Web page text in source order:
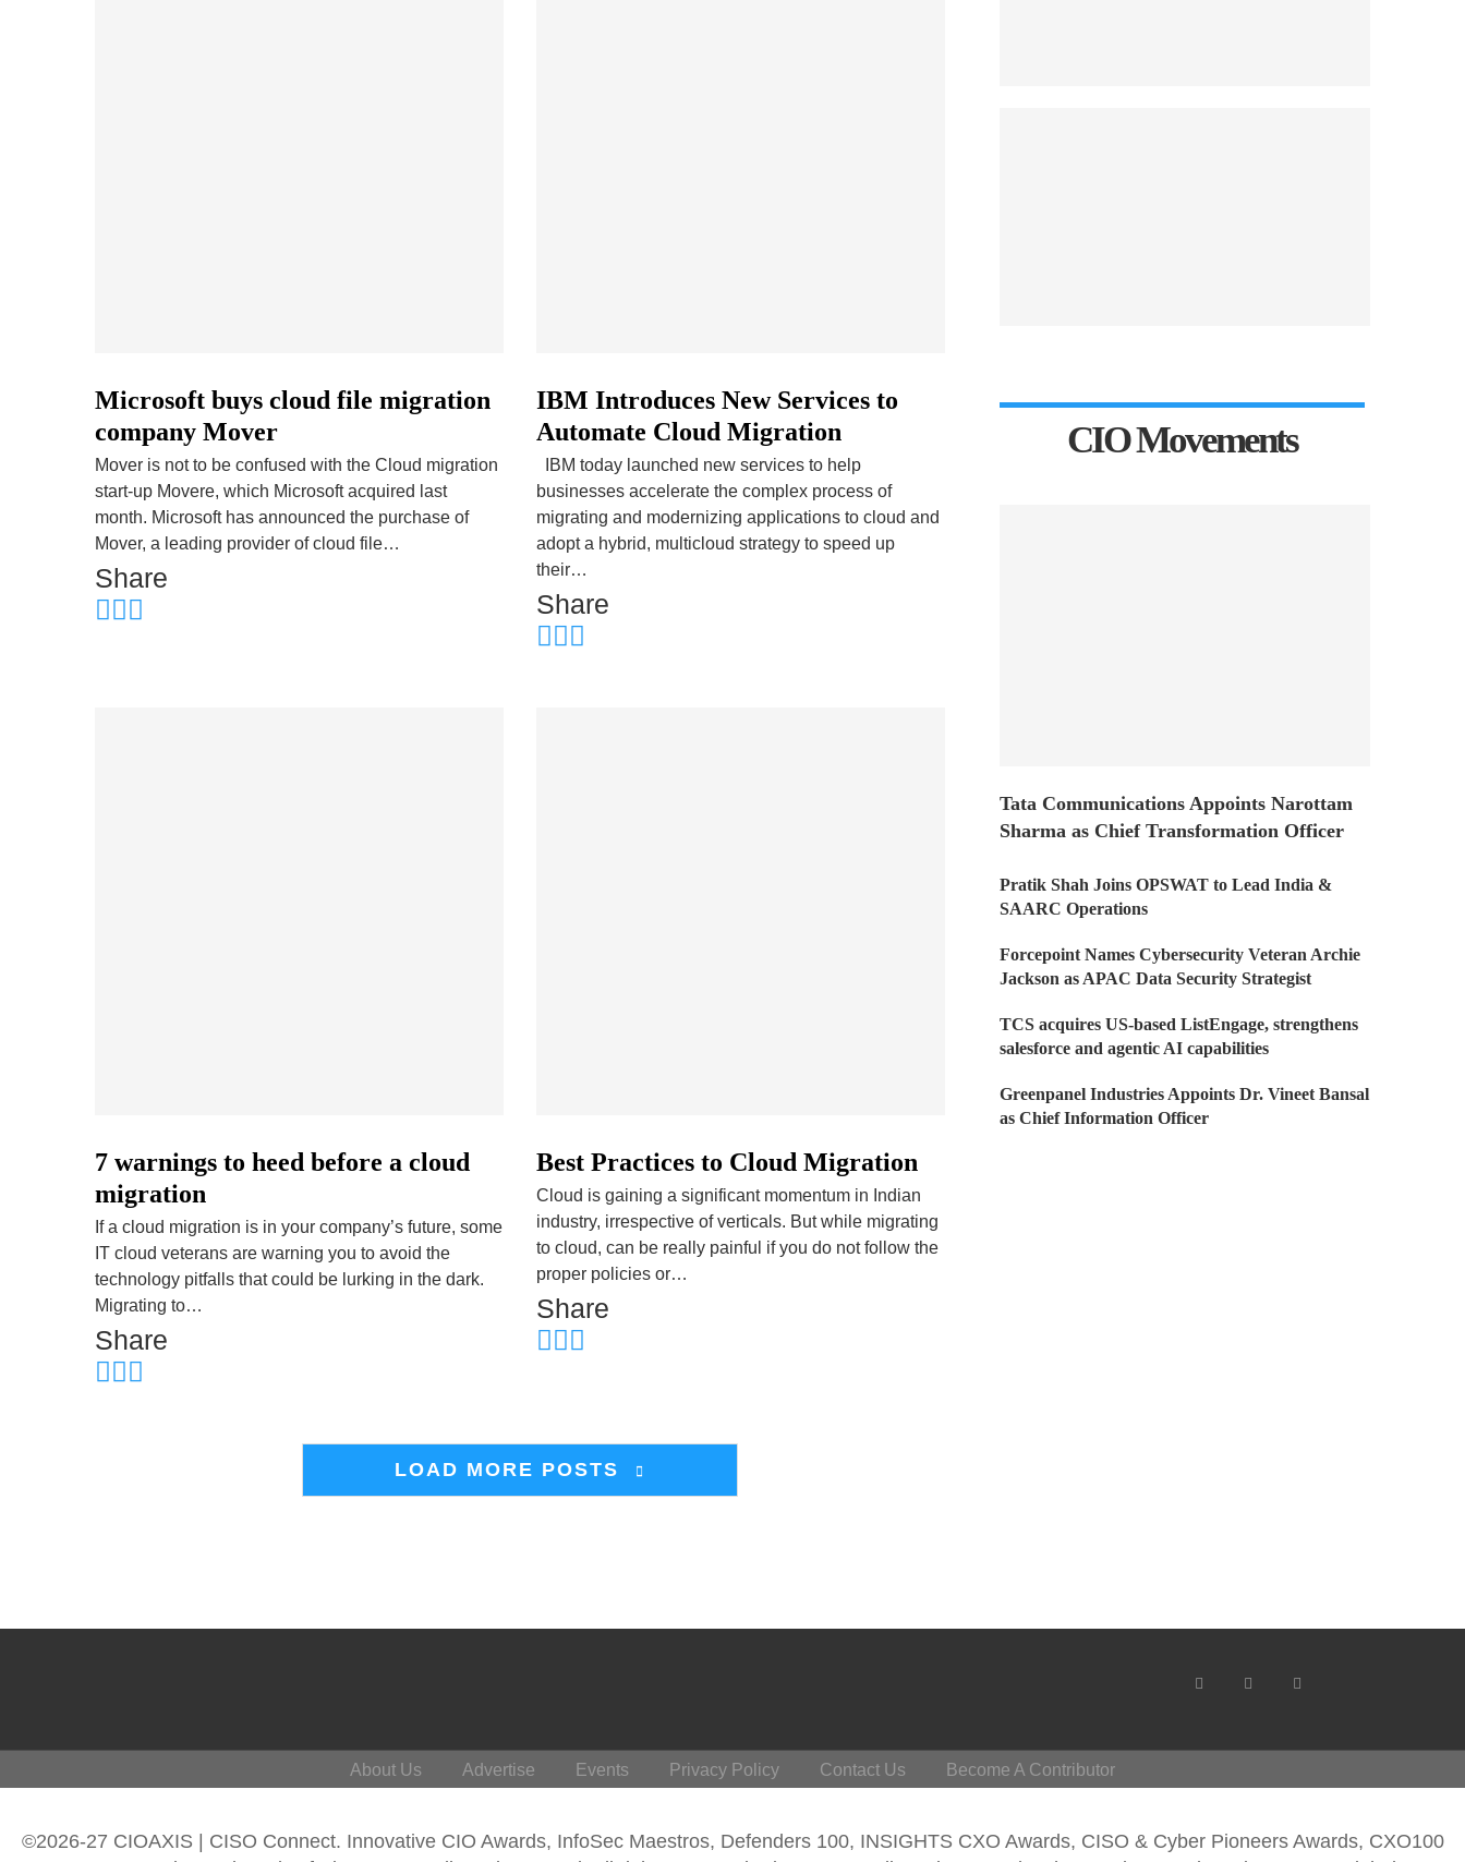
Microsoft buys cloud file migration
company Mover
Mover is not to be confused with the Cloud migration
start-up Movere, which Microsoft acquired last
month. Microsoft has announced the purchase of
Mover, a leading provider of cloud file…
Share
IBM Introduces New Services to
Automate Cloud Migration
IBM today launched new services to help
businesses accelerate the complex process of
migrating and modernizing applications to cloud and
adopt a hybrid, multicloud strategy to speed up
their…
Share
7 warnings to heed before a cloud
migration
If a cloud migration is in your company’s future, some
IT cloud veterans are warning you to avoid the
technology pitfalls that could be lurking in the dark.
Migrating to…
Share
Best Practices to Cloud Migration
Cloud is gaining a significant momentum in Indian
industry, irrespective of verticals. But while migrating
to cloud, can be really painful if you do not follow the
proper policies or…
Share
LOAD MORE POSTS
CIO Movements
Tata Communications Appoints Narottam
Sharma as Chief Transformation Officer
Pratik Shah Joins OPSWAT to Lead India &
SAARC Operations
Forcepoint Names Cybersecurity Veteran Archie
Jackson as APAC Data Security Strategist
TCS acquires US-based ListEngage, strengthens
salesforce and agentic AI capabilities
Greenpanel Industries Appoints Dr. Vineet Bansal
as Chief Information Officer
About Us Advertise Events Privacy Policy Contact Us Become A Contributor
©2026-27 CIOAXIS | CISO Connect. Innovative CIO Awards, InfoSec Maestros, Defenders 100, INSIGHTS CXO Awards, CISO & Cyber Pioneers Awards, CXO100